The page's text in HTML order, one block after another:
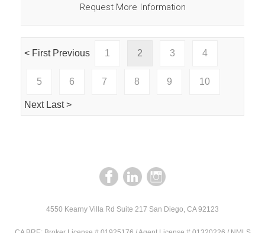
Request More Information
< First Previous 1 2 3 4
5 6 7 8 9 10
Next Last >
4550 Kearny Villa Rd Suite 217 San Diego, CA 92123